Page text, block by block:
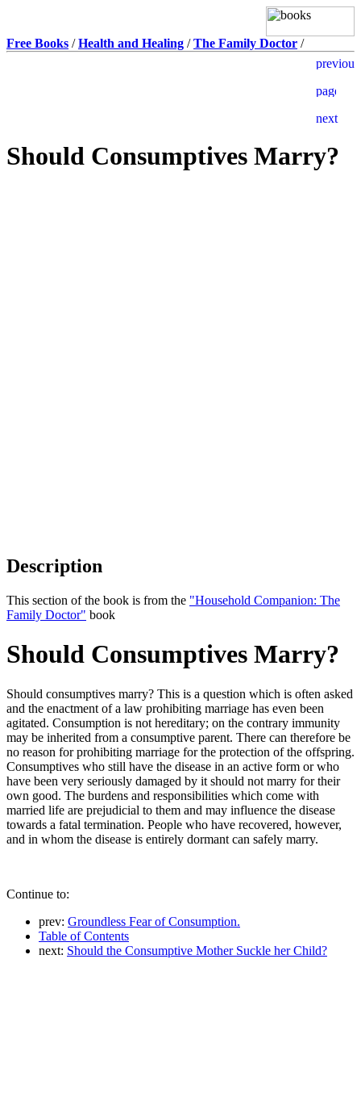
Free Books /Health and Healing /The Family Doctor /
Should Consumptives Marry?
Description
This section of the book is from the "Household Companion: The
Family Doctor" book
Should Consumptives Marry?
Should consumptives marry? This is a question which is often asked
and the enactment of a law prohibiting marriage has even been
agitated. Consumption is not hereditary; on the contrary immunity
may be inherited from a consumptive parent. There can therefore be
no reason for prohibiting marriage for the protection of the offspring.
Consumptives who still have the disease in an active form or who
have been very seriously damaged by it should not marry for their
own good. The burdens and responsibilities which come with
married life are prejudicial to them and may influence the disease
towards a fatal termination. People who have recovered, however,
and in whom the disease is entirely dormant can safely marry.
Continue to:
prev: Groundless Fear of Consumption.
Table of Contents
next: Should the Consumptive Mother Suckle her Child?